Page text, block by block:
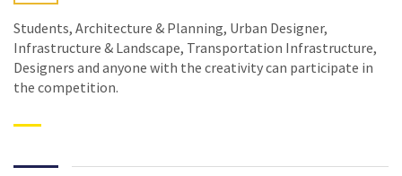
Students, Architecture & Planning, Urban Designer,
Infrastructure & Landscape, Transportation Infrastructure,
Designers and anyone with the creativity can participate in
the competition.